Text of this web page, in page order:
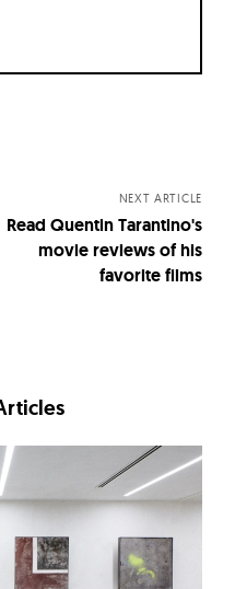
NEXT ARTICLE
Read Quentin Tarantino's
movie reviews of his
favorite films